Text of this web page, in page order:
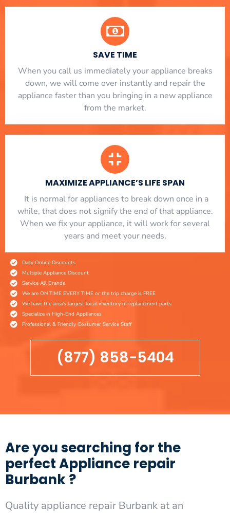
SAVE TIME
When you call us immediately your appliance breaks
down, we will come over instantly and repair the
appliance faster than you bringing in a new appliance
from the market.
MAXIMIZE APPLIANCE’S LIFE SPAN
​ It is normal for appliances to break down once in a
while, that does not signify the end of that appliance.
When we fix your appliance, it will work for several
years and meet your needs.
Daily Online Discounts
Multiple Appliance Discount
Service All Brands
We are ON TIME EVERY TIME or the trip charge is FREE
We have the area's largest local inventory of replacement parts
Specialize in High-End Appliances
Professional & Friendly Costumer Service Staff
(877) 858-5404
Are you searching for the
perfect Appliance repair
Burbank ?
Quality appliance repair Burbank at an